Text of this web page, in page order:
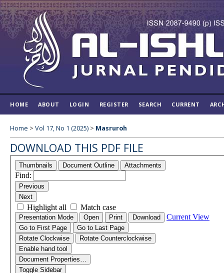
HOME ABOUT LOGIN REGISTER SEARCH CURRENT
Home > Vol 17, No 1 (2025) > Masruroh
DOWNLOAD THIS PDF FILE